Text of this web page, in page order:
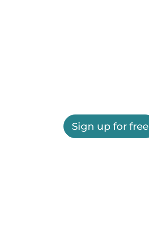
Sign up for free